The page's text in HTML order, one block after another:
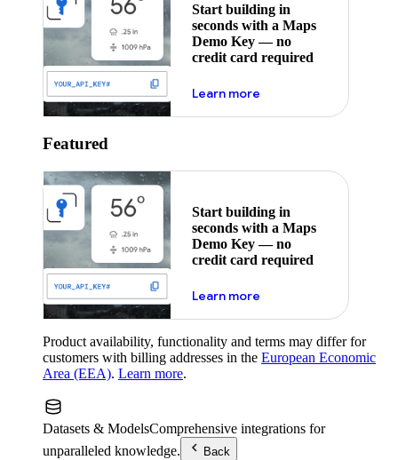
Start building in
seconds with a Maps
Demo Key — no
credit card required
Learn moreabout maps demo key
Featured
Start building in
seconds with a Maps
Demo Key — no
credit card required
Learn moreabout maps demo key
Product availability, functionality and terms may differ for
customers with billing addresses in the European Economic
Area (EEA). Learn more.
Datasets & ModelsComprehensive integrations for
unparalleled knowledge.
Back